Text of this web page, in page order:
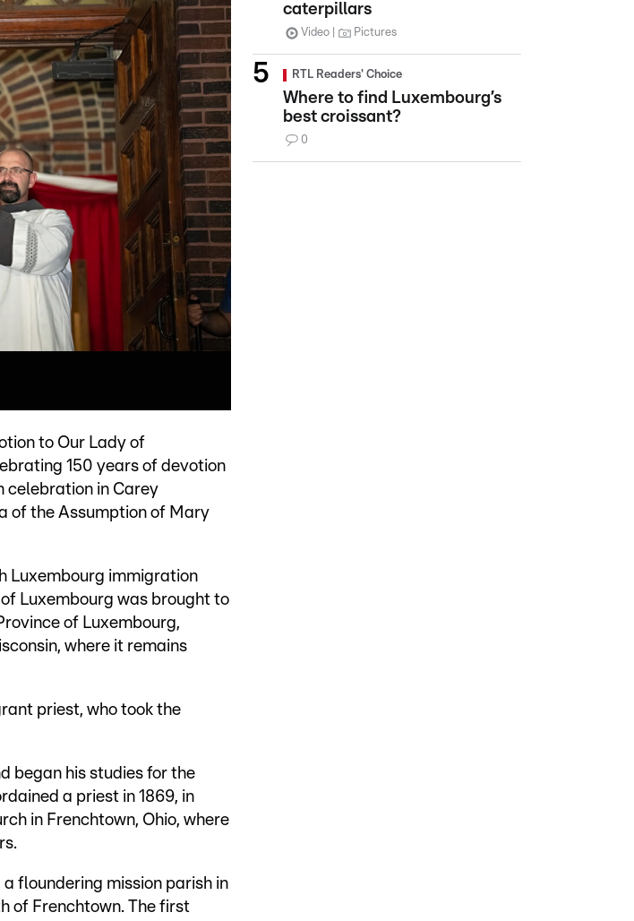
to Our Lady of
150 years of devotion
celebration in Carey
of the Assumption of Mary
Luxembourg immigration
Luxembourg was brought to
of Luxembourg,
where it remains
priest, who took the
began his studies for the
a priest in 1869, in
in Frenchtown, Ohio, where
floundering mission parish in
of Frenchtown. The first
caterpillars
Video Pictures
RTL Readers' Choice
Where to find Luxembourg’s
best croissant?
0